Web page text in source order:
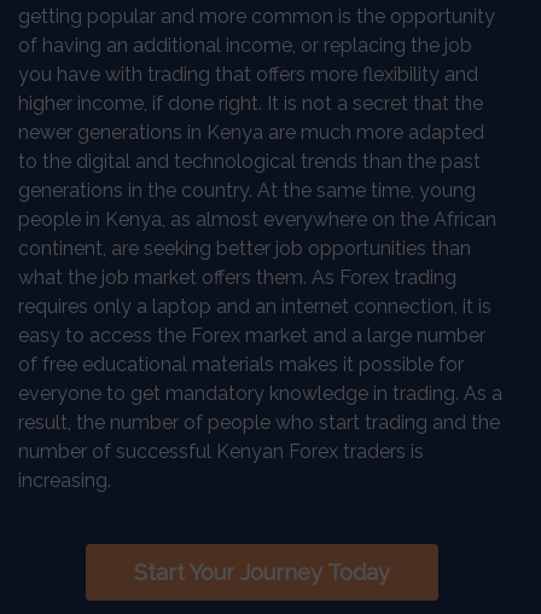
getting popular and more common is the opportunity
of having an additional income, or replacing the job
you have with trading that offers more flexibility and
higher income, if done right. It is not a secret that the
newer generations in Kenya are much more adapted
to the digital and technological trends than the past
generations in the country. At the same time, young
people in Kenya, as almost everywhere on the African
continent, are seeking better job opportunities than
what the job market offers them. As Forex trading
requires only a laptop and an internet connection, it is
easy to access the Forex market and a large number
of free educational materials makes it possible for
everyone to get mandatory knowledge in trading. As a
result, the number of people who start trading and the
number of successful Kenyan Forex traders is
increasing.
Start Your Journey Today